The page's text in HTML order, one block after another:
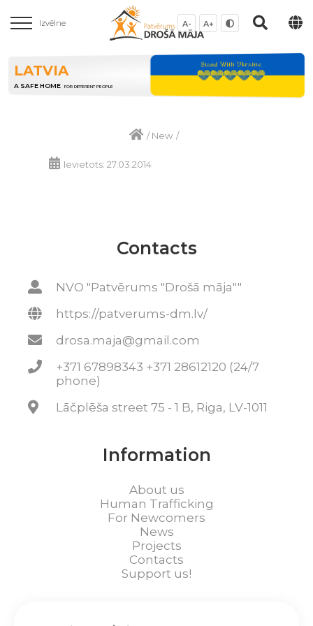
Izvēlne A- A+
LATVIA
A SAFE HOME FOR DIFFERENT PEOPLE
/New /
Ievietots: 27.03.2014
Contacts
NVO "Patvērums "Drošā māja""
https://patverums-dm.lv/
drosa.maja@gmail.com
+371 67898343 +371 28612120 (24/7
phone)
Lāčplēša street 75 - 1 B, Riga, LV-1011
Information
About us
Human Trafficking
For Newcomers
News
Projects
Contacts
Support us!